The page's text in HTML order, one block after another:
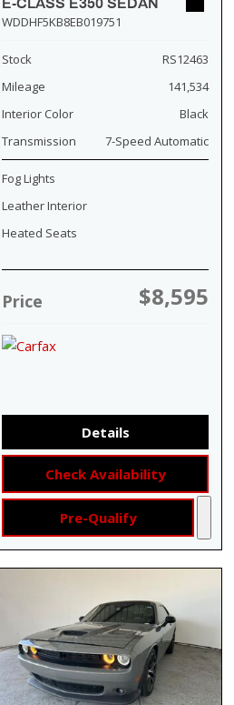
E-CLASS E350 SEDAN
WDDHF5KB8EB019751
Stock
RS12463
Mileage
141,534
Interior Color
Black
Transmission
7-Speed Automatic
Fog Lights
Leather Interior
Heated Seats
Price $8,595
Details
Check Availability
Pre-Qualify